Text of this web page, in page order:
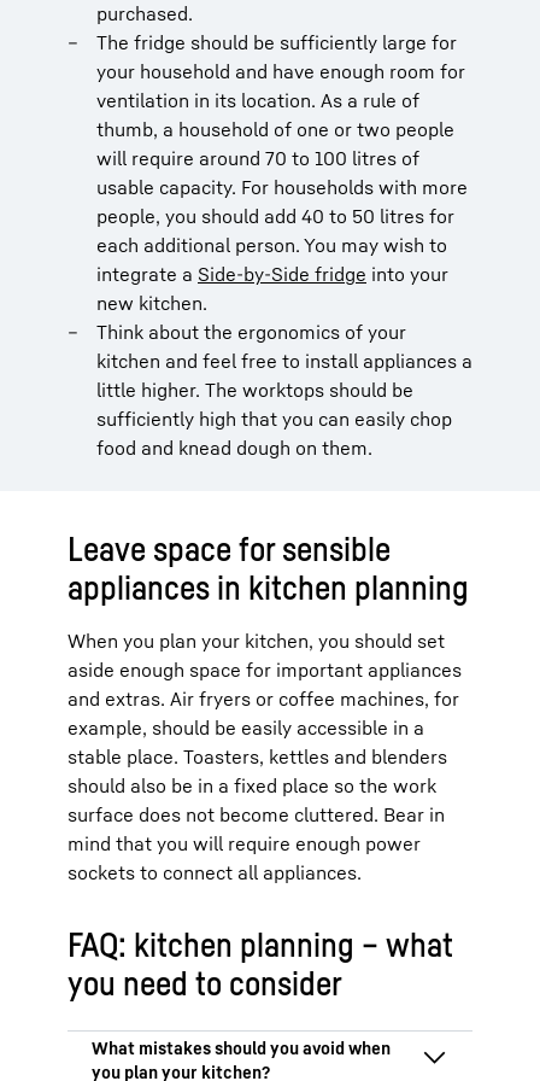
purchased.
The fridge should be sufficiently large for
your household and have enough room for
ventilation in its location. As a rule of
thumb, a household of one or two people
will require around 70 to 100 litres of
usable capacity. For households with more
people, you should add 40 to 50 litres for
each additional person. You may wish to
integrate a Side-by-Side fridge into your
new kitchen.
Think about the ergonomics of your
kitchen and feel free to install appliances a
little higher. The worktops should be
sufficiently high that you can easily chop
food and knead dough on them.
Leave space for sensible
appliances in kitchen planning
When you plan your kitchen, you should set
aside enough space for important appliances
and extras. Air fryers or coffee machines, for
example, should be easily accessible in a
stable place. Toasters, kettles and blenders
should also be in a fixed place so the work
surface does not become cluttered. Bear in
mind that you will require enough power
sockets to connect all appliances.
FAQ: kitchen planning – what
you need to consider